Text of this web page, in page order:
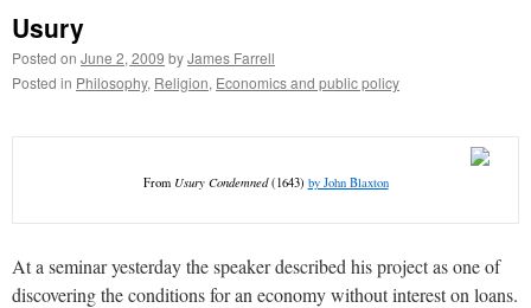
Usury
Posted on June 2, 2009 byJames Farrell
Posted in Philosophy, Religion, Economics and public policy
From Usury Condemned(1643) by John Blaxton
At a seminar yesterday the speaker described his project as one of
discovering the conditions for an economy without interest on loans.